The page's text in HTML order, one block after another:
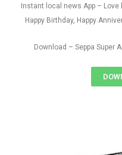
Instant local news App –
Happy Birthday, Happy
Download – Seppa Super